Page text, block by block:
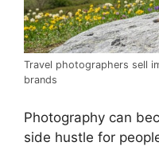
Travel photographers sell
brands
Photography can
side hustle for